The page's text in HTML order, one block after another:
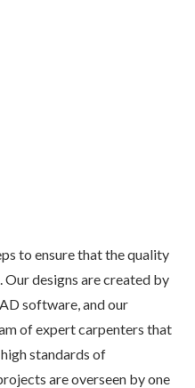
to ensure that the quality
designs are created by
software, and our
of expert carpenters that
standards of
are overseen by one